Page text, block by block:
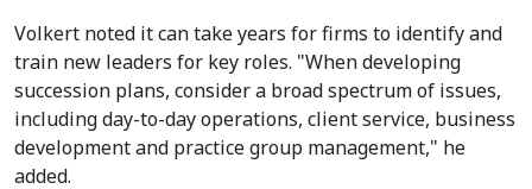
Volkert noted it can take years for firms to identify and
train new leaders for key roles. "When developing
succession plans, consider a broad spectrum of issues,
including day-to-day operations, client service, business
development and practice group management," he
added.